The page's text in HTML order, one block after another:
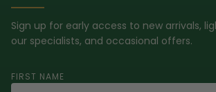
Sign up for early access to new arrivals,
our specialists, and occasional offers.
FIRST NAME